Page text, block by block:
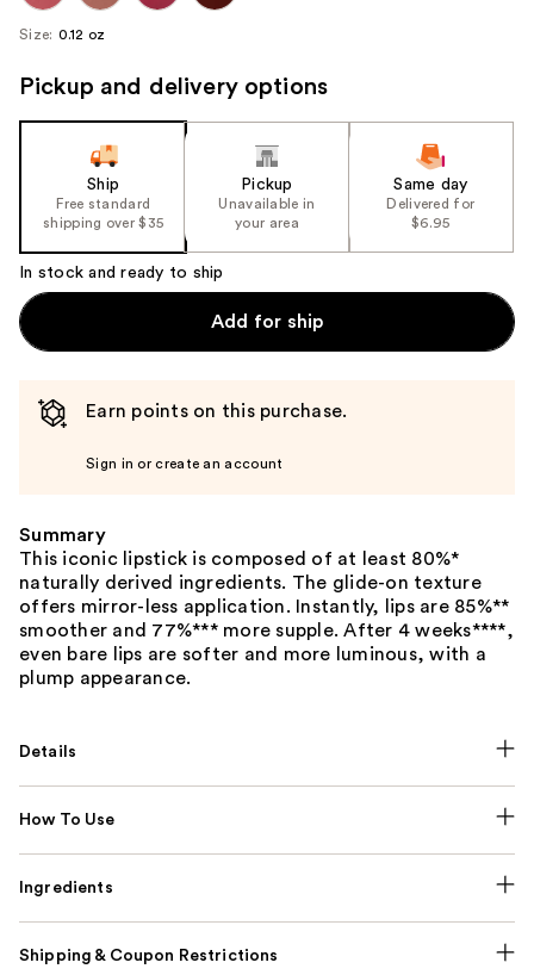
Size: 0.12 oz
Pickup and delivery options
Ship
Free standard
shipping over $35
Pickup
Unavailable in
your area
Same day
Delivered for
$6.95
In stock and ready to ship
Add for ship
Earn points on this purchase.
Sign in or create an account
Summary
This iconic lipstick is composed of at least 80%*
naturally derived ingredients. The glide-on texture
offers mirror-less application. Instantly, lips are 85%**
smoother and 77%*** more supple. After 4 weeks****,
even bare lips are softer and more luminous, with a
plump appearance.
Details
How To Use
Ingredients
Shipping & Coupon Restrictions